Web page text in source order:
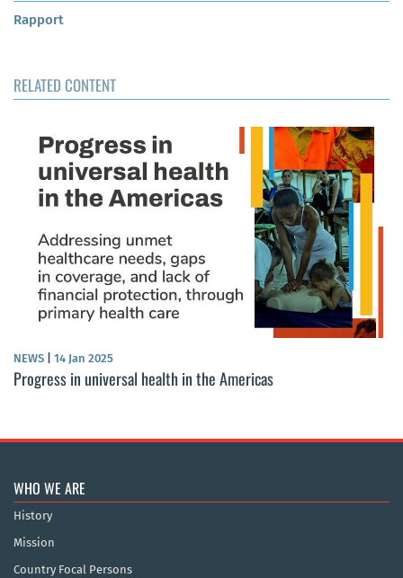
Rapport
RELATED CONTENT
NEWS 14 Jan 2025
Progress in universal health in the Americas
WHO WE ARE
History
Mission
Country Focal Persons